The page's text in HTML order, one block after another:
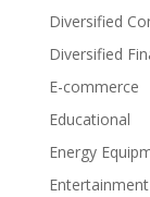
Diversified
Diversified
E-commerce
Educational
Energy
Entertainment